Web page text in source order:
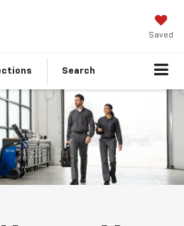
Saved
Search